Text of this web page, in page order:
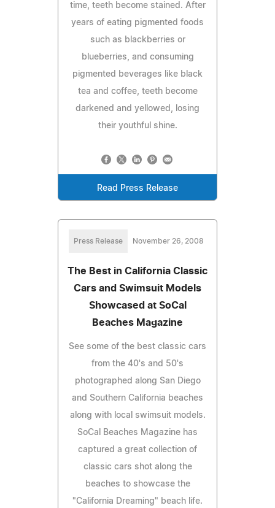
time, teeth become stained. After
years of eating pigmented foods
such as blackberries or
blueberries, and consuming
pigmented beverages like black
tea and coffee, teeth become
darkened and yellowed, losing
their youthful shine.
Read Press Release
Press Release November 26, 2008
The Best in California Classic
Cars and Swimsuit Models
Showcased at SoCal
Beaches Magazine
See some of the best classic cars
from the 40's and 50's
photographed along San Diego
and Southern California beaches
along with local swimsuit models.
SoCal Beaches Magazine has
captured a great collection of
classic cars shot along the
beaches to showcase the
"California Dreaming" beach life.